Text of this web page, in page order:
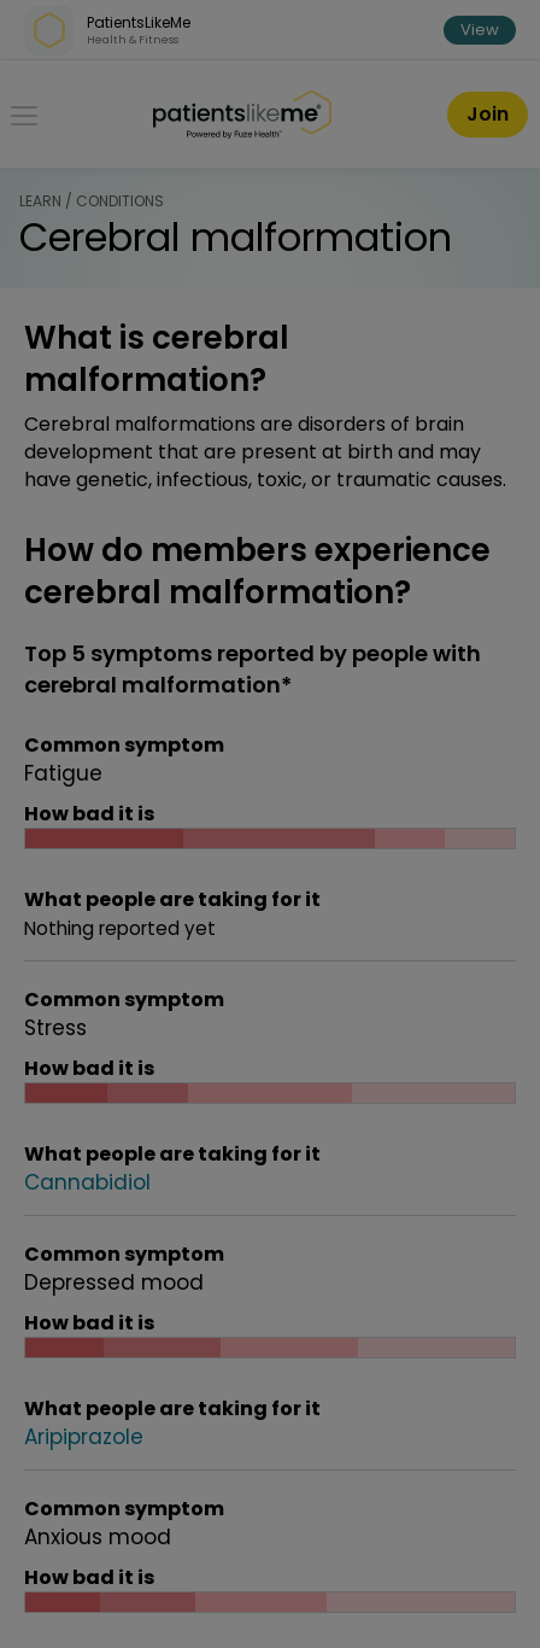
Skip over navigation
PatientsLikeMe
Health & Fitness View
PatientsLikeMe ®
Join
LEARN / CONDITIONS
Cerebral malformation
What is cerebral
malformation?
Cerebral malformations are disorders of brain
development that are present at birth and may
have genetic, infectious, toxic, or traumatic causes.
How do members experience
cerebral malformation?
Top 5 symptoms reported by people with
cerebral malformation*
Common symptom
Fatigue
How bad it is
What people are taking for it
Nothing reported yet
Common symptom
Stress
How bad it is
What people are taking for it
Cannabidiol
Common symptom
Depressed mood
How bad it is
What people are taking for it
Aripiprazole
Common symptom
Anxious mood
How bad it is